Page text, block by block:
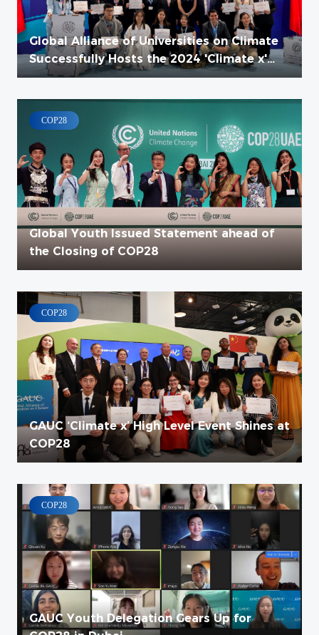
Global Alliance of Universities on Climate
Successfully Hosts the 2024 'Climate x'
High-Level Event
COP28
Global Youth Issued Statement ahead of
the Closing of COP28
COP28
GAUC ‘Climate x’ High Level Event Shines at
COP28
COP28
GAUC Youth Delegation Gears Up for